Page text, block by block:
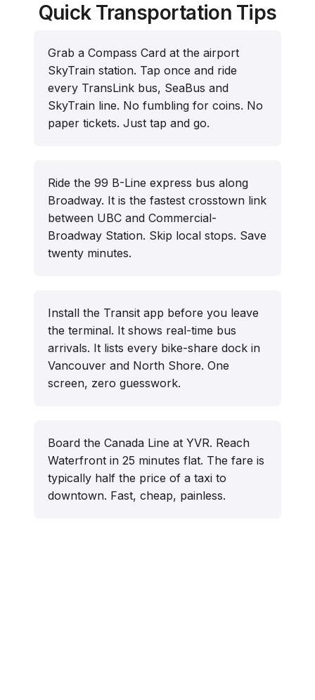
Quick Transportation Tips
Grab a Compass Card at the airport
SkyTrain station. Tap once and ride
every TransLink bus, SeaBus and
SkyTrain line. No fumbling for coins. No
paper tickets. Just tap and go.
Ride the 99 B-Line express bus along
Broadway. It is the fastest crosstown link
between UBC and Commercial-
Broadway Station. Skip local stops. Save
twenty minutes.
Install the Transit app before you leave
the terminal. It shows real-time bus
arrivals. It lists every bike-share dock in
Vancouver and North Shore. One
screen, zero guesswork.
Board the Canada Line at YVR. Reach
Waterfront in 25 minutes flat. The fare is
typically half the price of a taxi to
downtown. Fast, cheap, painless.